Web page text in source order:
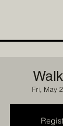
Fri, May